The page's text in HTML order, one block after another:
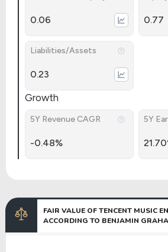
0.06 0.77
Liabilities/Assets
0.23
Growth
5Y Revenue CAGR
-0.48%
5Y
FAIR VALUE OF TENCENT MUSIC
ACCORDING TO BENJAMIN